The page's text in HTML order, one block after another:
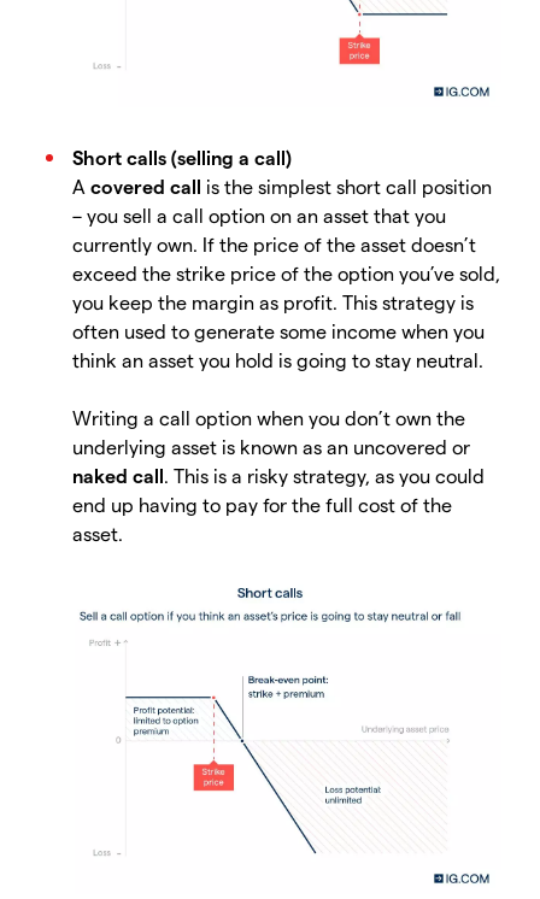
Short calls (selling a call)
A covered call is the simplest short call position
– you sell a call option on an asset that you
currently own. If the price of the asset doesn’t
exceed the strike price of the option you’ve sold,
you keep the margin as profit. This strategy is
often used to generate some income when you
think an asset you hold is going to stay neutral.
Writing a call option when you don’t own the
underlying asset is known as an uncovered or
naked call. This is a risky strategy, as you could
end up having to pay for the full cost of the
asset.